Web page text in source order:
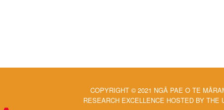
COPYRIGHT © 2021 NGĀ PAE O TE
RESEARCH EXCELLENCE HOSTED BY THE